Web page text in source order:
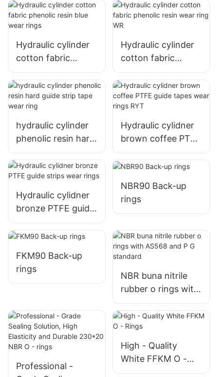
Hydraulic cylinder
cotton fabric
phenolic resin blue
wear rings
Hydraulic cylinder
cotton fabric
phenolic resin wear
ring WR
hydraulic cylinder
phenolic resin hard
guide strip tape
wear ring
Hydraulic cylidner
brown coffee PTFE
guide tapes wear
rings RYT
Hydraulic cylidner
bronze PTFE guide
strips wear rings
NBR90 Back-up
rings
FKM90 Back-up
rings
NBR buna nitrile
rubber o rings with
AS568 and P G
standard
Professional -
High - Quality
White FFKM O -
Rings